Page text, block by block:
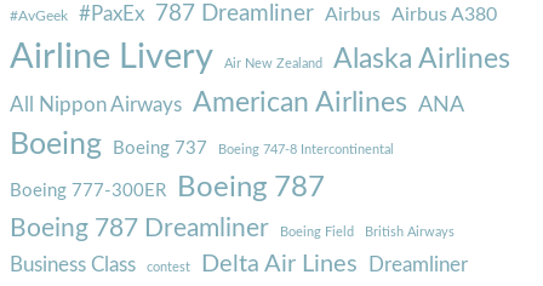
#AvGeek #PaxEx 787 Dreamliner Airbus Airbus A380
Airline Livery Air New Zealand Alaska Airlines
All Nippon Airways American Airlines ANA
Boeing Boeing 737 Boeing 747-8 Intercontinental
Boeing 777-300ER Boeing 787
Boeing 787 Dreamliner Boeing Field British Airways
Business Class contest Delta Air Lines Dreamliner